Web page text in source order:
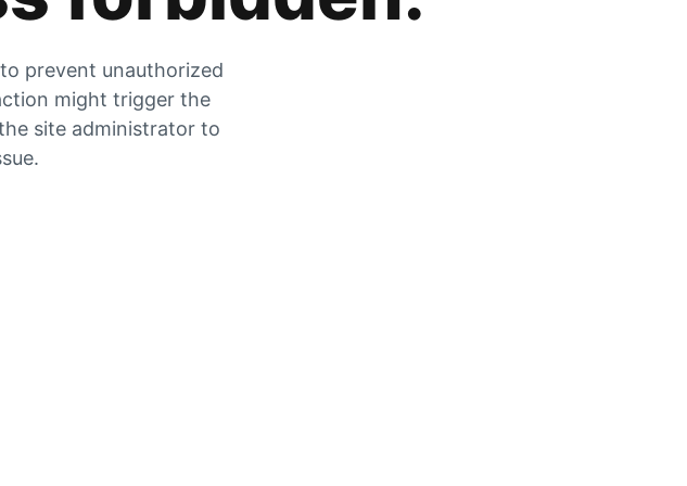
prevent unauthorized
might trigger the
site administrator to